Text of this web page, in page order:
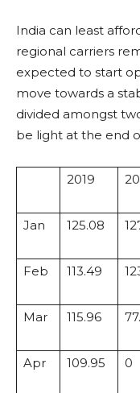
India can least
regional carriers
expected to start
move towards a
divided amongst
be light at the end
2019
Jan 125.08
Feb 113.49
Mar 115.96
Apr 109.95 0